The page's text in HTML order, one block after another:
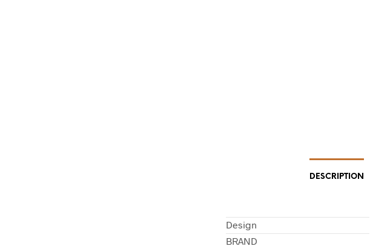
DESCRIPTION
Design
BRAND